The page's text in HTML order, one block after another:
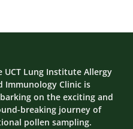
UCT Lung Institute Allergy
Immunology Clinic is
on the exciting and
breaking journey of
pollen sampling.